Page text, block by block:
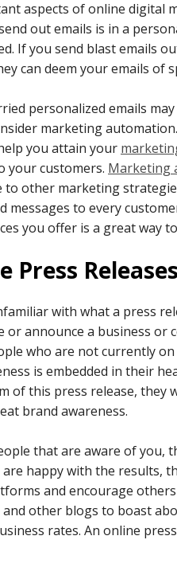
aspects of online digital
out emails is in a
If you send blast emails
can deem your emails of
personalized emails
marketing
you attain your
your customers. Marketing
to other marketing
messages to every
you offer is a great way
Press
with what a press
or announce a business or
who are not currently
is embedded in their
of this press release, they
brand awareness.
that are aware of you,
are happy with the results,
and encourage
other blogs to boast
rates. An online